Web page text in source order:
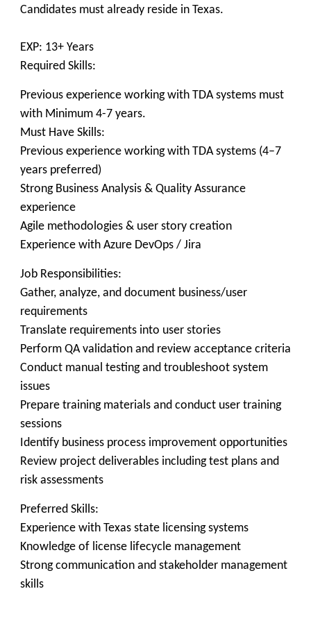
Candidates must already reside in Texas.
EXP: 13+ Years
Required Skills:
Previous experience working with TDA systems must
with Minimum 4-7 years.
Must Have Skills:
Previous experience working with TDA systems (4–7
years preferred)
Strong Business Analysis & Quality Assurance
experience
Agile methodologies & user story creation
Experience with Azure DevOps / Jira
Job Responsibilities:
Gather, analyze, and document business/user
requirements
Translate requirements into user stories
Perform QA validation and review acceptance criteria
Conduct manual testing and troubleshoot system
issues
Prepare training materials and conduct user training
sessions
Identify business process improvement opportunities
Review project deliverables including test plans and
risk assessments
Preferred Skills:
Experience with Texas state licensing systems
Knowledge of license lifecycle management
Strong communication and stakeholder management
skills